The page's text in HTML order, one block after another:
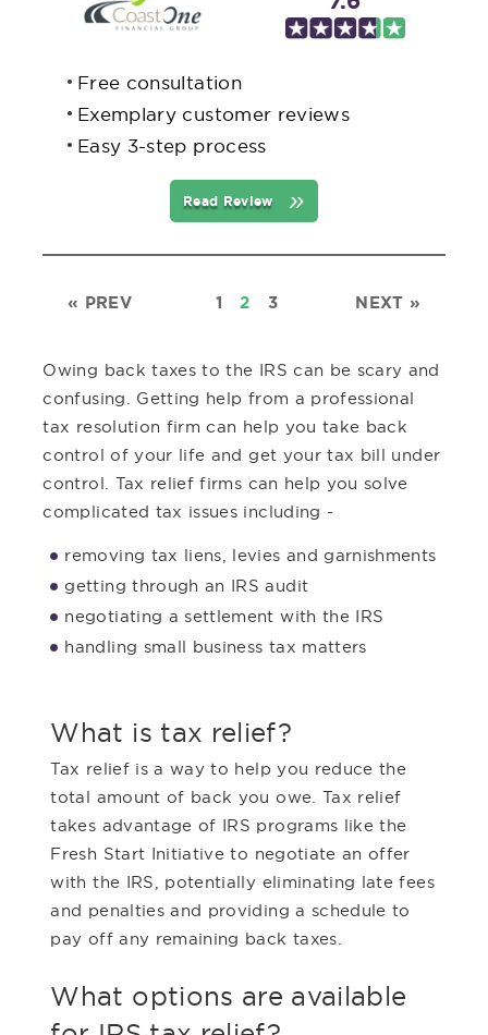
Free consultation
Exemplary customer reviews
Easy 3-step process
Read Review
« PREV 1 2 3 NEXT »
Owing back taxes to the IRS can be scary and
confusing. Getting help from a professional
tax resolution firm can help you take back
control of your life and get your tax bill under
control. Tax relief firms can help you solve
complicated tax issues including -
removing tax liens, levies and garnishments
getting through an IRS audit
negotiating a settlement with the IRS
handling small business tax matters
What is tax relief?
Tax relief is a way to help you reduce the
total amount of back you owe. Tax relief
takes advantage of IRS programs like the
Fresh Start Initiative to negotiate an offer
with the IRS, potentially eliminating late fees
and penalties and providing a schedule to
pay off any remaining back taxes.
What options are available